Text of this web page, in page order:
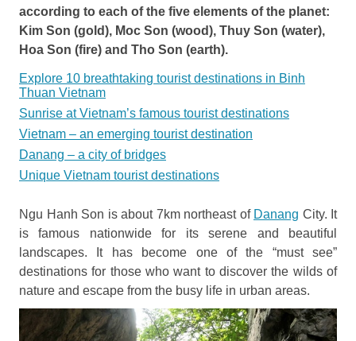
according to each of the five elements of the planet:
Kim Son (gold), Moc Son (wood), Thuy Son (water),
Hoa Son (fire) and Tho Son (earth).
Explore 10 breathtaking tourist destinations in Binh
Thuan Vietnam
Sunrise at Vietnam’s famous tourist destinations
Vietnam – an emerging tourist destination
Danang – a city of bridges
Unique Vietnam tourist destinations
Ngu Hanh Son is about 7km northeast of Danang City. It
is famous nationwide for its serene and beautiful
landscapes. It has become one of the “must see”
destinations for those who want to discover the wilds of
nature and escape from the busy life in urban areas.